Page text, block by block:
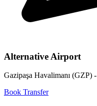
Alternative Airport
Gazipaşa Havalimanı (GZP) -
Book Transfer